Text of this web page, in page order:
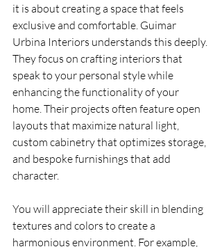
it is about creating a space that feels
exclusive and comfortable. Guimar
Urbina Interiors understands this deeply.
They focus on crafting interiors that
speak to your personal style while
enhancing the functionality of your
home. Their projects often feature open
layouts that maximize natural light,
custom cabinetry that optimizes storage,
and bespoke furnishings that add
character.
You will appreciate their skill in blending
textures and colors to create a
harmonious environment. For example,